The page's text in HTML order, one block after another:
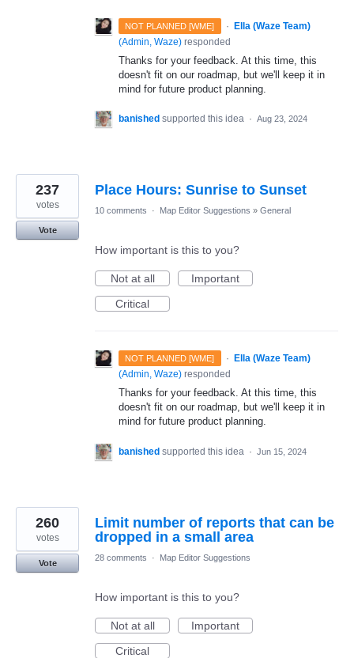
NOT PLANNED [WME] ·
Ella (Waze Team)
(Admin, Waze) responded
Thanks for your feedback. At this time, this
doesn't fit on our roadmap, but we'll keep it in
mind for future product planning.
banished supported this idea · Aug 23, 2024
Place Hours: Sunrise to Sunset
237
votes
Vote
10 comments · Map Editor Suggestions » General
How important is this to you?
Not at all
Important
Critical
NOT PLANNED [WME] ·
Ella (Waze Team)
(Admin, Waze) responded
Thanks for your feedback. At this time, this
doesn't fit on our roadmap, but we'll keep it in
mind for future product planning.
banished supported this idea · Jun 15, 2024
Limit number of reports that can be
dropped in a small area
260
votes
Vote
28 comments · Map Editor Suggestions
How important is this to you?
Not at all
Important
Critical